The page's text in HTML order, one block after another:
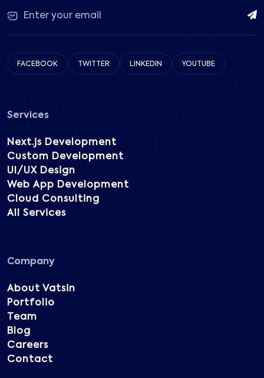
FACEBOOK TWITTER LINKEDIN YOUTUBE
Services
Next.js Development
Custom Development
UI/UX Design
Web App Development
Cloud Consulting
All Services
Company
About Vatsin
Portfolio
Team
Blog
Careers
Contact